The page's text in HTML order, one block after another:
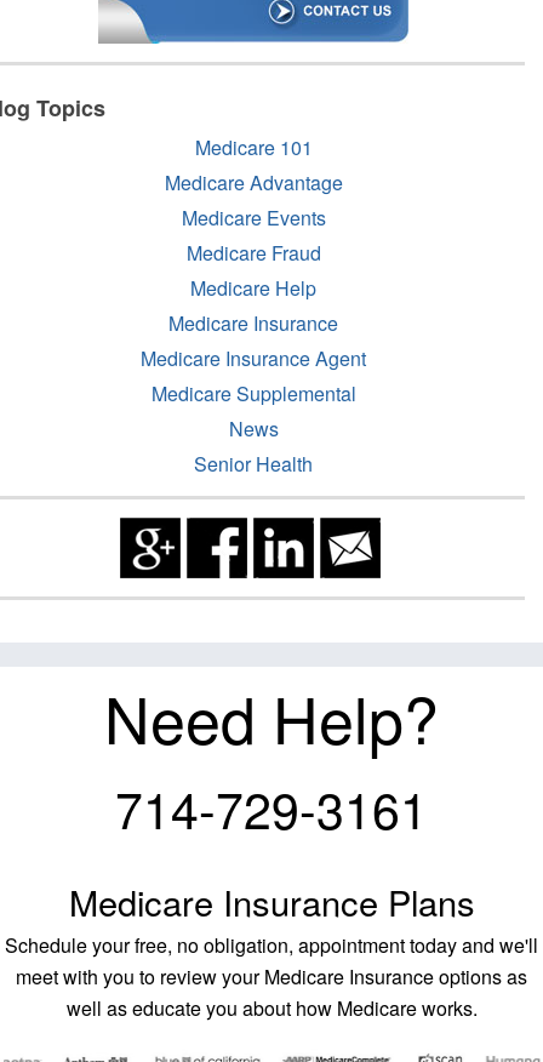
Topics
Medicare 101
Medicare Advantage
Medicare Events
Medicare Fraud
Medicare Help
Medicare Insurance
Medicare Insurance Agent
Medicare Supplemental
News
Senior Health
Need Help?
714-729-3161
Medicare Insurance Plans
Schedule your free, no obligation, appointment today and we'll
meet with you to review your Medicare Insurance options as
well as educate you about how Medicare works.